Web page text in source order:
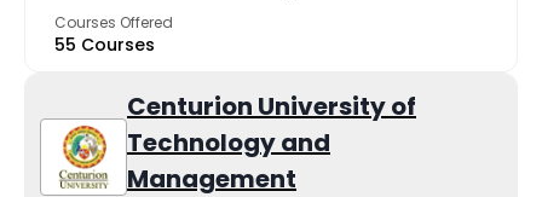
Courses Offered
55 Courses
Centurion University of
Technology and
Management